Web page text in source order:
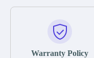
Warranty Policy